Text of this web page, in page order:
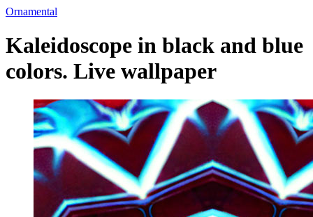
Ornamental
Kaleidoscope in black and blue
colors. Live wallpaper